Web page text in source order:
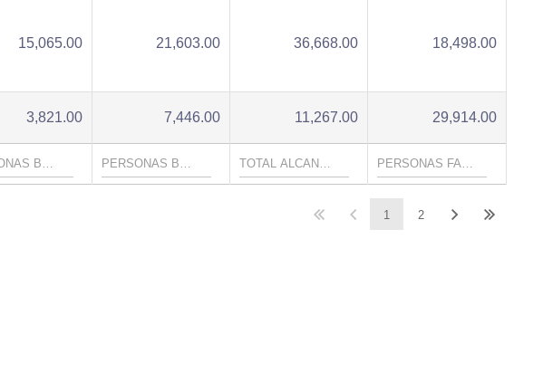
15,065.00 21,603.00 36,668.00 18,498.00
3,821.00 7,446.00 11,267.00 29,914.00
1 2